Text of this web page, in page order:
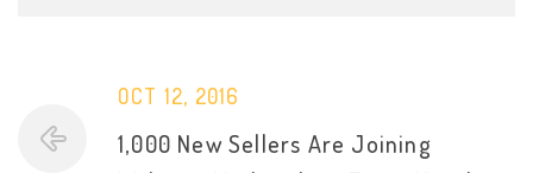
OCT 12, 2016
1,000 New Sellers Are Joining